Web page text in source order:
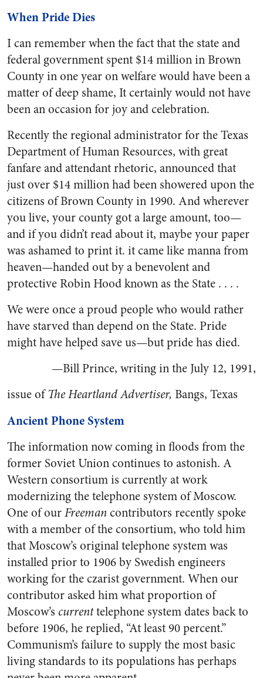
When Pride Dies
I can remember when the fact that the state and
federal government spent $14 million in Brown
County in one year on welfare would have been a
matter of deep shame, It certainly would not have
been an occasion for joy and celebration.
Recently the regional administrator for the Texas
Department of Human Resources, with great
fanfare and attendant rhetoric, announced that
just over $14 million had been showered upon the
citizens of Brown County in 1990. And wherever
you live, your county got a large amount, too—
and if you didn’t read about it, maybe your paper
was ashamed to print it. it came like manna from
heaven—handed out by a benevolent and
protective Robin Hood known as the State . . . .
We were once a proud people who would rather
have starved than depend on the State. Pride
might have helped save us—but pride has died.
—Bill Prince, writing in the July 12, 1991,
issue ofThe Heartland Advertiser, Bangs, Texas
Ancient Phone System
The information now coming in floods from the
former Soviet Union continues to astonish. A
Western consortium is currently at work
modernizing the telephone system of Moscow.
One of ourFreemancontributors recently spoke
with a member of the consortium, who told him
that Moscow’s original telephone system was
installed prior to 1906 by Swedish engineers
working for the czarist government. When our
contributor asked him what proportion of
Moscow’s currenttelephone system dates back to
before 1906, he replied, “At least 90 percent.”
Communism’s failure to supply the most basic
living standards to its populations has perhaps